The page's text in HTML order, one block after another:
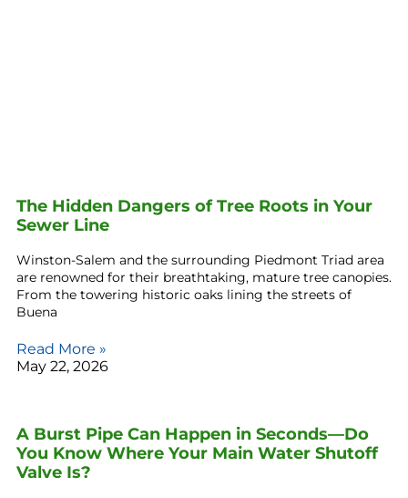
The Hidden Dangers of Tree Roots in Your
Sewer Line
Winston-Salem and the surrounding Piedmont Triad area
are renowned for their breathtaking, mature tree canopies.
From the towering historic oaks lining the streets of
Buena
Read More »
May 22, 2026
A Burst Pipe Can Happen in Seconds—Do
You Know Where Your Main Water Shutoff
Valve Is?